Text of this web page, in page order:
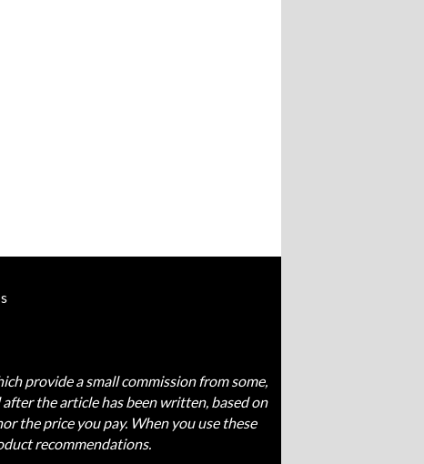
provide a small commission from some,
the article has been written, based on
the price you pay. When you use these
recommendations.